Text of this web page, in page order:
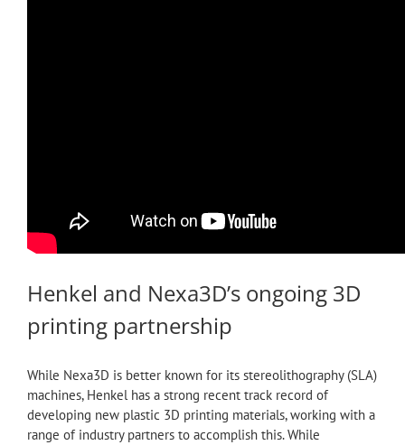
Henkel and Nexa3D’s ongoing 3D
printing partnership
While Nexa3D is better known for its stereolithography (SLA)
machines, Henkel has a strong recent track record of
developing new plastic 3D printing materials, working with a
range of industry partners to accomplish this. While